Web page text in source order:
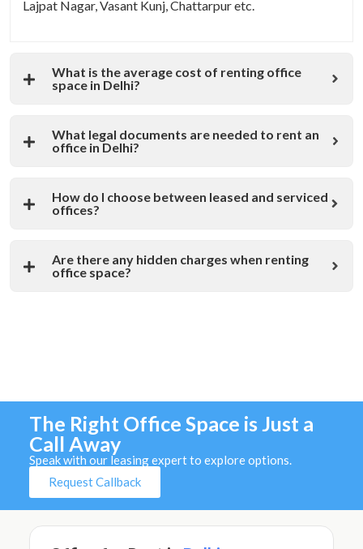
Lajpat Nagar, Vasant Kunj, Chattarpur etc.
What is the average cost of renting office
space in Delhi?
What legal documents are needed to rent an
office in Delhi?
How do I choose between leased and serviced
offices?
Are there any hidden charges when renting
office space?
The Right Office Space is Just a
Call Away
Speak with our leasing expert to explore options.
Request Callback